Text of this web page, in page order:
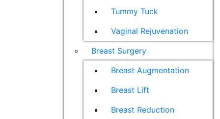
Tummy Tuck
Vaginal Rejuvenation
Breast Surgery
Breast Augmentation
Breast Lift
Breast Reduction